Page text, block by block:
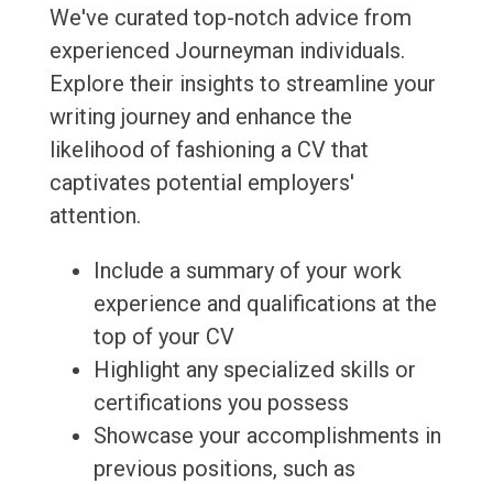
We've curated top-notch advice from
experienced Journeyman individuals.
Explore their insights to streamline your
writing journey and enhance the
likelihood of fashioning a CV that
captivates potential employers'
attention.
Include a summary of your work
experience and qualifications at the
top of your CV
Highlight any specialized skills or
certifications you possess
Showcase your accomplishments in
previous positions, such as